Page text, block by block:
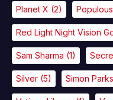
Planet X (2) Populous
Red Light Night Vision
Sam Sharma (1)
Silver (5) Simon Parks